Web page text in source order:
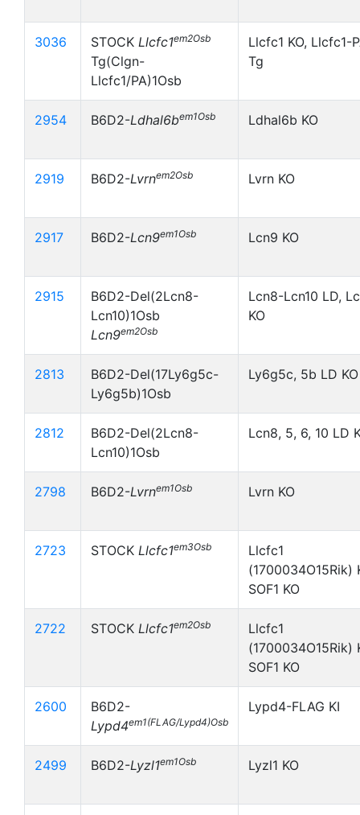
3036 STOCK Llcfc1em2Osb
Tg(Clgn-
Llcfc1/PA)1Osb
Llcfc1 KO, Llcfc1-
Tg
2954 B6D2-Ldhal6bem1Osb Ldhal6b KO
2919 B6D2-Lvrnem2Osb Lvrn KO
2917 B6D2-Lcn9em1Osb Lcn9 KO
2915
B6D2-Del(2Lcn8-
Lcn10)1Osb
Lcn9em2Osb
Lcn8-Lcn10 LD,
KO
2813
B6D2-Del(17Ly6g5c-
Ly6g5b)1Osb
Ly6g5c, 5b LD KO
2812
B6D2-Del(2Lcn8-
Lcn10)1Osb
Lcn8, 5, 6, 10 LD
2798 B6D2-Lvrnem1Osb Lvrn KO
2723 STOCK Llcfc1em3Osb
Llcfc1
(1700034O15Rik)
SOF1 KO
2722 STOCK Llcfc1em2Osb
Llcfc1
(1700034O15Rik)
SOF1 KO
2600
B6D2-
Lypd4em1(FLAG/Lypd4)Osb
Lypd4-FLAG KI
2499 B6D2-Lyzl1em1Osb Lyzl1 KO